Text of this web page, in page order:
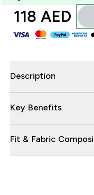
118 AED‎
Description
Key Benefits
Fit & Fabric